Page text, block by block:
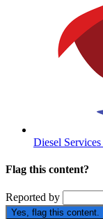
Diesel Services
Flag this content?
Reported by
Yes, flag this content.